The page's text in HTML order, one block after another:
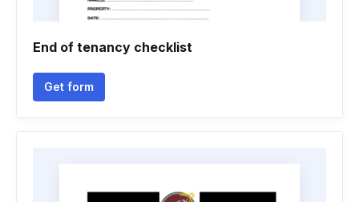
End of tenancy checklist
Get form